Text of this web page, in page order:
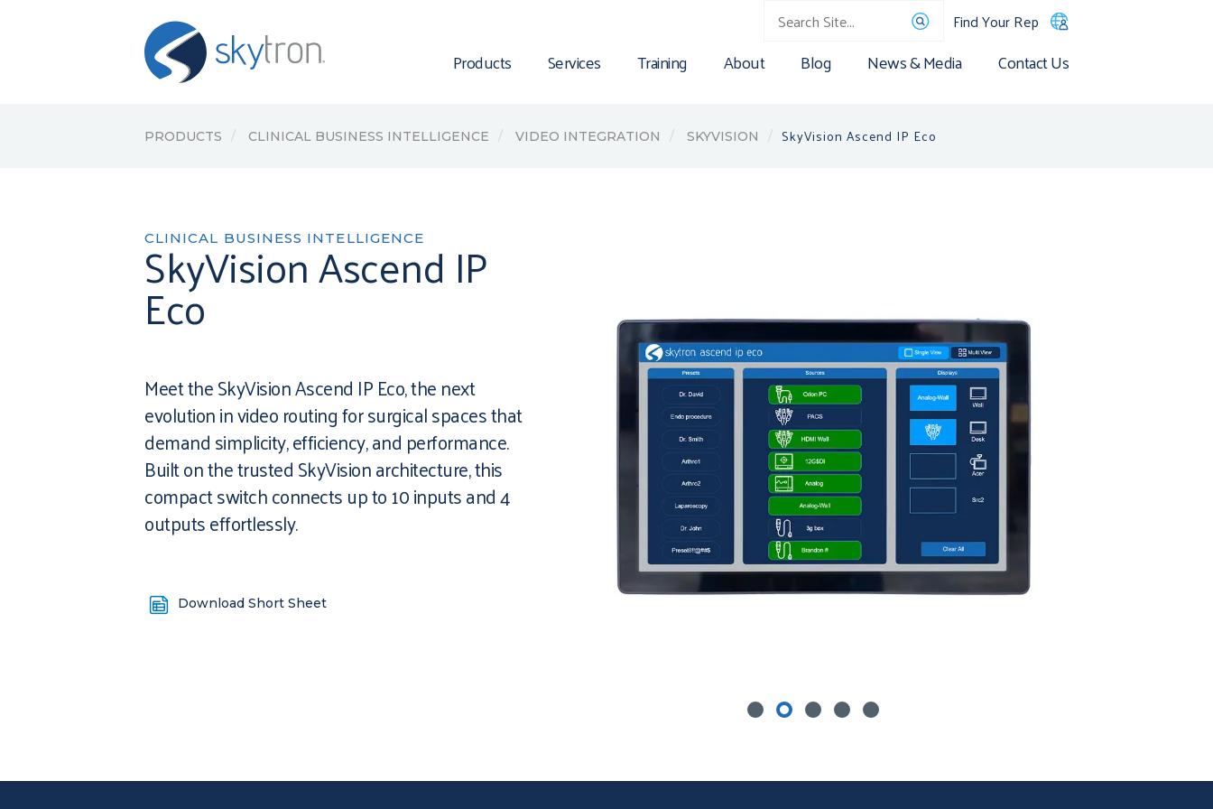
Find Your Rep
Products Services Training About Blog News & Media Contact Us
PRODUCTS CLINICAL BUSINESS INTELLIGENCE VIDEO INTEGRATION SKYVISION SkyVision Ascend IP Eco
CLINICAL BUSINESS INTELLIGENCE
SkyVision Ascend IP
Eco
Meet the SkyVision Ascend IP Eco, the next
evolution in video routing for surgical spaces that
demand simplicity, efficiency, and performance.
Built on the trusted SkyVision architecture, this
compact switch connects up to 10 inputs and 4
outputs effortlessly.
Download Short Sheet